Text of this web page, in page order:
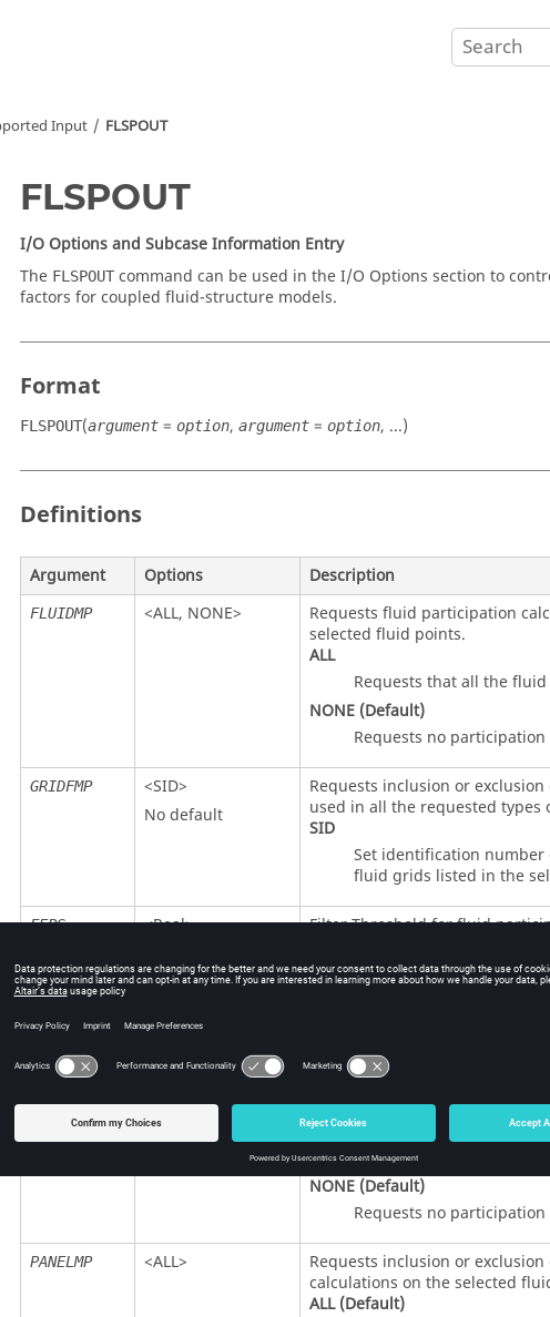
Input FLSPOUT
FLSPOUT
I/O Options and Subcase Information Entry
The FLSPOUT command can be used in the I/O Options section to
factors for coupled fluid-structure models.
Format
FLSPOUT(argument = option, argument = option, ...)
Definitions
Argument Options Description
FLUIDMP <ALL, NONE>
Requests fluid participation
selected fluid points.
ALL
Requests that all the
NONE(Default)
Requests no
GRIDFMP <SID>
No default
Requests inclusion or
used in all the requested
SID
Set identification
fluid grids listed in the
FEPS
<Real>
Filter Threshold for fluid
Default = 1.0e-11
Requests structural, load,
on the selected fluid points.
ALL
Requests that all the
NONE(Default)
Requests no
PANELMP <ALL>
Requests inclusion or
calculations on the selected
ALL(Default)